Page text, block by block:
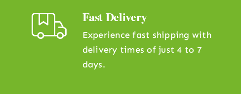
Fast Delivery
Experience fast shipping with
delivery times of just 4 to 7
days.